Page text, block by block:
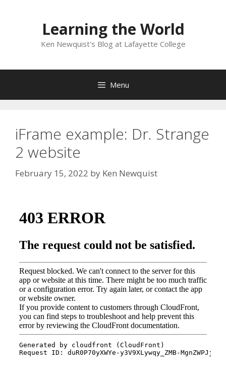
Learning the World
Ken Newquist's Blog at Lafayette College
Menu
iFrame example: Dr. Strange
2 website
February 15, 2022 by Ken Newquist